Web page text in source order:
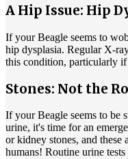
A Hip Issue: Hip
If your Beagle seems to
hip dysplasia. Regular X-
this condition, particularly
Stones: Not the
If your Beagle seems to be
urine, it's time for an
or kidney stones, and these
humans! Routine urine